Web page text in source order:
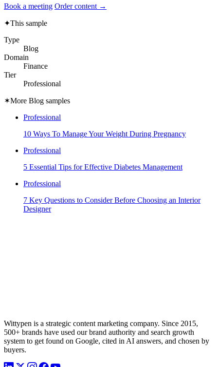
Book a meeting Order content →
✦This sample
Type
Blog
Domain
Finance
Tier
Professional
✶More Blog samples
Professional
10 Ways To Manage Your Weight During Pregnancy
Professional
5 Essential Tips for Effective Diabetes Management
Professional
7 Key Questions to Consider Before Choosing an Interior
Designer
Wittypen is a strategic content marketing company. Since 2015,
500+ brands have used our brand authority and search growth
system to get found on Google, cited in AI answers, and chosen by
buyers.